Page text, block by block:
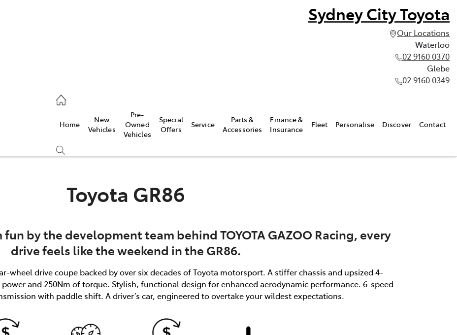
Sydney City Toyota
Our Locations
Waterloo
02 9160 0370
Glebe
02 9160 0349
Home
New
Vehicles
Pre-
Owned
Vehicles
Special
Offers
Service
Parts &
Accessories
Finance &
Insurance
Fleet Personalise Discover Contact
Toyota GR86
by the development team behind TOYOTA GAZOO Racing, every
drive feels like the weekend in the GR86.
wheel drive coupe backed by over six decades of Toyota motorsport. A stiffer chassis and upsized 4-
and 250Nm of torque. Stylish, functional design for enhanced aerodynamic performance. 6-speed
with paddle shift. A driver’s car, engineered to overtake your wildest expectations.